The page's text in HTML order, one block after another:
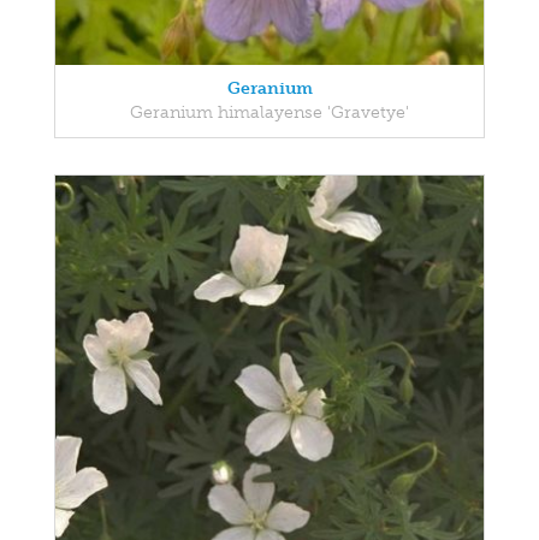
Geranium
Geranium himalayense 'Gravetye'